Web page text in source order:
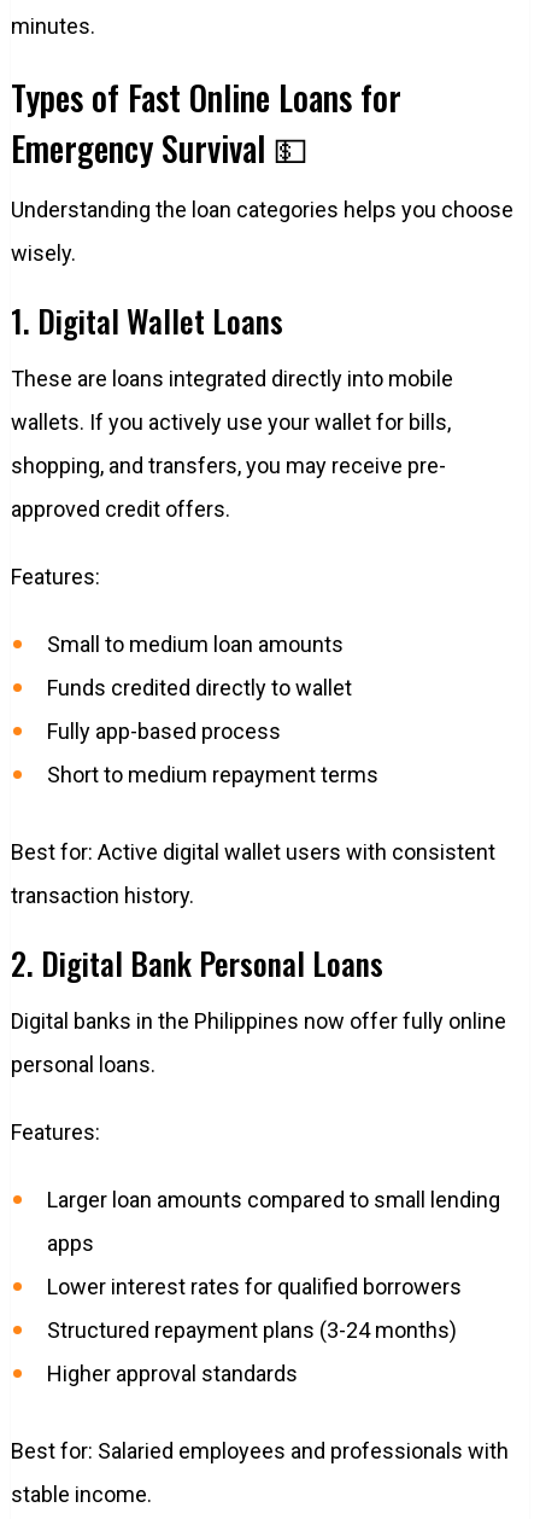
minutes.
Types of Fast Online Loans for
Emergency Survival 💵
Understanding the loan categories helps you choose
wisely.
1. Digital Wallet Loans
These are loans integrated directly into mobile
wallets. If you actively use your wallet for bills,
shopping, and transfers, you may receive pre-
approved credit offers.
Features:
Small to medium loan amounts
Funds credited directly to wallet
Fully app-based process
Short to medium repayment terms
Best for: Active digital wallet users with consistent
transaction history.
2. Digital Bank Personal Loans
Digital banks in the Philippines now offer fully online
personal loans.
Features:
Larger loan amounts compared to small lending
apps
Lower interest rates for qualified borrowers
Structured repayment plans (3-24 months)
Higher approval standards
Best for: Salaried employees and professionals with
stable income.